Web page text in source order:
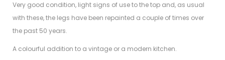
Very good condition, light signs of use to the top and, as usual
with these, the legs have been repainted a couple of times over
the past 50 years.
A colourful addition to a vintage or a modern kitchen.